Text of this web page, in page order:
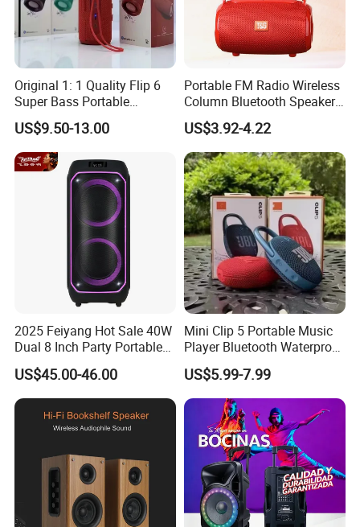
Original 1: 1 Quality Flip 6
Super Bass Portable
Wireless Speaker Flip6 Blue
Tooth 5.1 Speaker with
Support FM Tws USB
US$9.50-13.00
Portable FM Radio Wireless
Column Bluetooth Speaker
Waterproof Outdoor
Loudspeaker Powerful
Speaker
US$3.92-4.22
2025 Feiyang Hot Sale 40W
Dual 8 Inch Party Portable
Karaoke Speakers
US$45.00-46.00
Mini Clip 5 Portable Music
Player Bluetooth Waterproof
Wireless Colorful RGB Light
Outdoor Bluetooth Speaker
US$5.99-7.99